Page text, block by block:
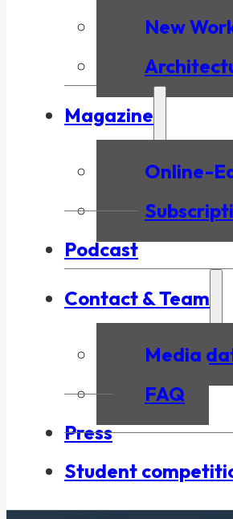
New
Magazine
Online-
Podcast
Contact & Team
Media
FAQ
Press
Student